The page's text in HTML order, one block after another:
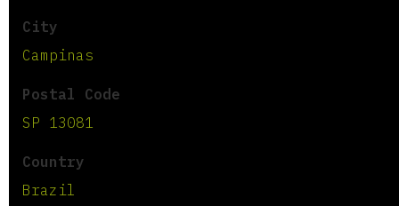
City
Campinas
Postal Code
SP 13081
Country
Brazil